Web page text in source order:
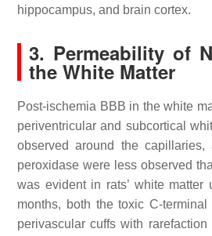
hippocampus, and brain cortex.
3. Permeability of
the White Matter
Post-ischemia BBB in the white
periventricular and subcortical
observed around the capillaries,
peroxidase were less observed
was evident in rats’ white
months, both the toxic C-
perivascular cuffs with